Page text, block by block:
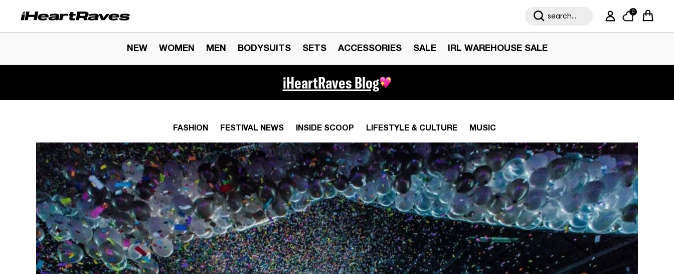
My Account
0
Cart
NEW WOMEN MEN BODYSUITS SETS ACCESSORIES SALE IRL WAREHOUSE SALE
iHeartRaves Blog
FASHION FESTIVAL NEWS INSIDE SCOOP LIFESTYLE & CULTURE MUSIC